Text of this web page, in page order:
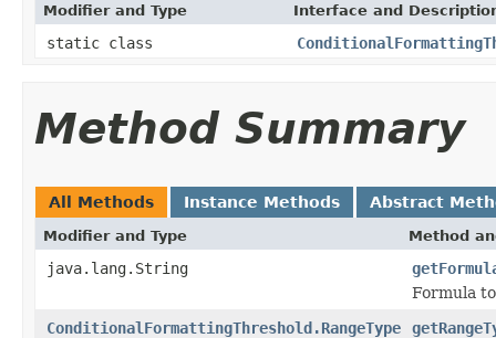
Modifier and Type Interface and
static class
Method Summary
All Methods Instance Methods Abstract
Modifier and Type Method
java.lang.String
Formula
ConditionalFormattingThreshold.RangeType